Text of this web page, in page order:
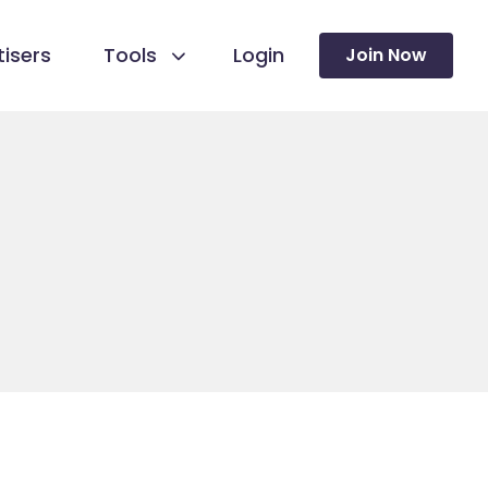
Tools Login Join Now